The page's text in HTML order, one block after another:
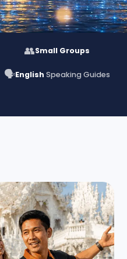
👥Small Groups
🗣️English Speaking Guides